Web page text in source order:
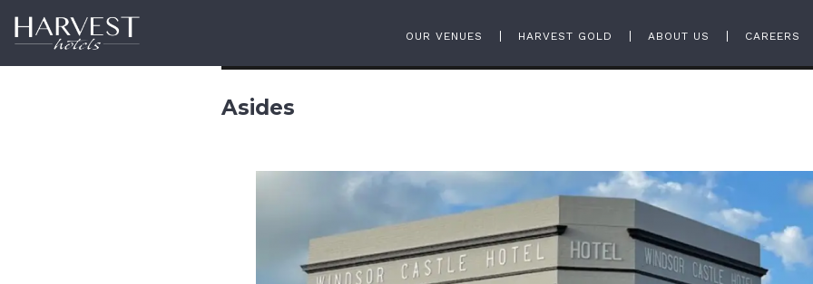
Harvest Hotels
OUR VENUES HARVEST GOLD ABOUT US CAREERS
Asides